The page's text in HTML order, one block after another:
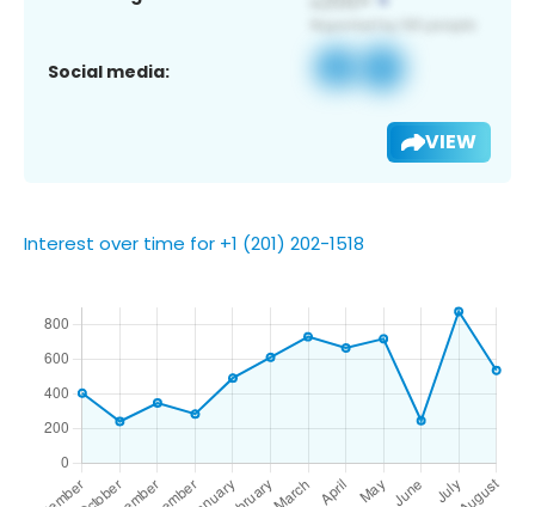
Social media:
VIEW
Interest over time for +1 (201) 202-1518